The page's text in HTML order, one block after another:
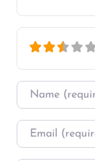
Name
Email